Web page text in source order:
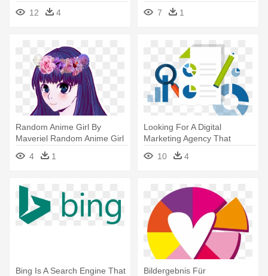
Transparent Transparent -
We Miss You Friends
12 4
Stinkoman Are You Asking
For A Challenge
7 1
Random Anime Girl By
Maveriel Random Anime Girl
By - Your Soul Is Calling You
4 1
Looking For A Digital
Marketing Agency That
Delivers - Search Engine
Optimization
10 4
Bing Is A Search Engine That
Bildergebnis Für